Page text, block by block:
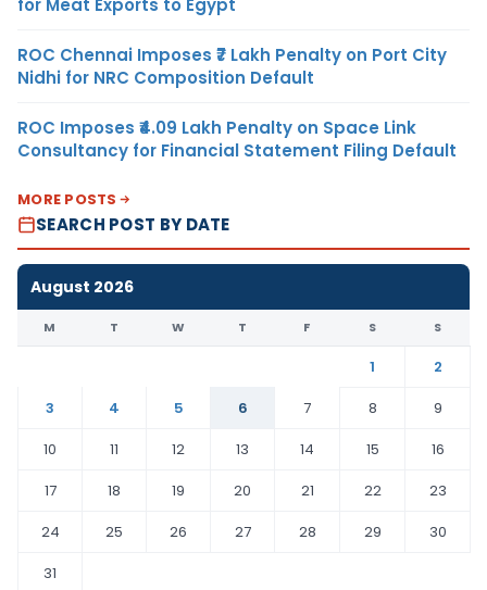
ROC Chennai Imposes ₹7 Lakh Penalty on Port City
Nidhi for NRC Composition Default
ROC Imposes ₹4.09 Lakh Penalty on Space Link
Consultancy for Financial Statement Filing Default
MORE POSTS
SEARCH POST BY DATE
August 2026
M T W T F S S
1
2
3
4 5 6 7 8
9
10
11 12 13 14 15
16
17
18 19 20 21 22
23
24
25 26 27 28 29
30
31